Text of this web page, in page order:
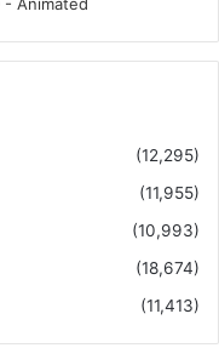
(12,295)
(11,955)
(10,993)
(18,674)
(11,413)